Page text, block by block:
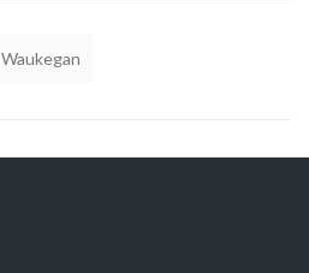
Waukegan